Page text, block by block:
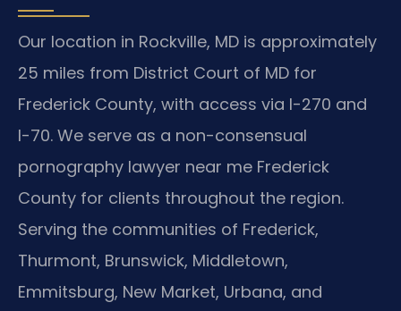
Our location in Rockville, MD is approximately
25 miles from District Court of MD for
Frederick County, with access via I-270 and
I-70. We serve as a non-consensual
pornography lawyer near me Frederick
County for clients throughout the region.
Serving the communities of Frederick,
Thurmont, Brunswick, Middletown,
Emmitsburg, New Market, Urbana, and